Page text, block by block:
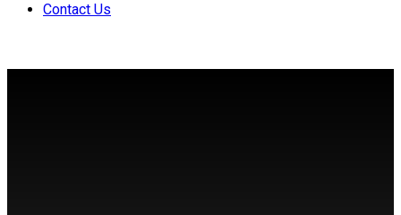
Contact Us